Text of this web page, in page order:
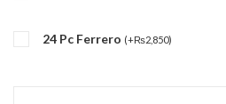
24 Pc Ferrero (+₨2,850)